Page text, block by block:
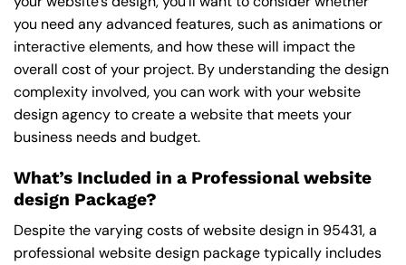
you need any advanced features, such as animations or
interactive elements, and how these will impact the
overall cost of your project. By understanding the design
complexity involved, you can work with your website
design agency to create a website that meets your
business needs and budget.
What’s Included in a Professional website
design Package?
Despite the varying costs of website design in 95431, a
professional website design package typically includes